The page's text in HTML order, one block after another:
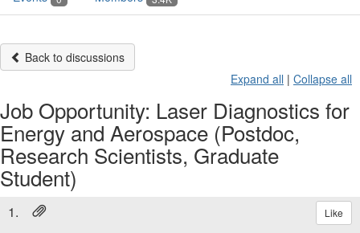
Back to discussions
Expand all | Collapse all
Job Opportunity: Laser Diagnostics for
Energy and Aerospace (Postdoc,
Research Scientists, Graduate
Student)
1. Like